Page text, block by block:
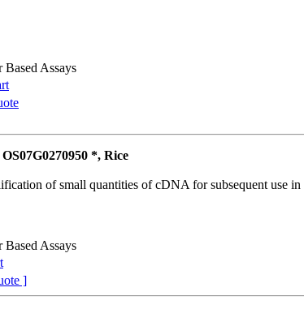
Assays
*, Rice
of small quantities of cDNA for subsequent use in
Assays
]